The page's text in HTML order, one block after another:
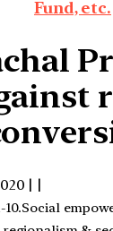
Fund, etc.
| |
10.Social